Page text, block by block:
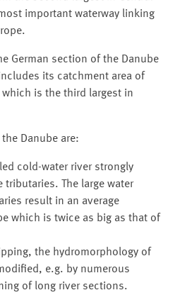
important waterway linking
German section of the Danube
its catchment area of
which is the third largest in
Danube are:
cold-water river strongly
The large water
result in an average
which is twice as big as that of
the hydromorphology of
e.g. by numerous
of long river sections.